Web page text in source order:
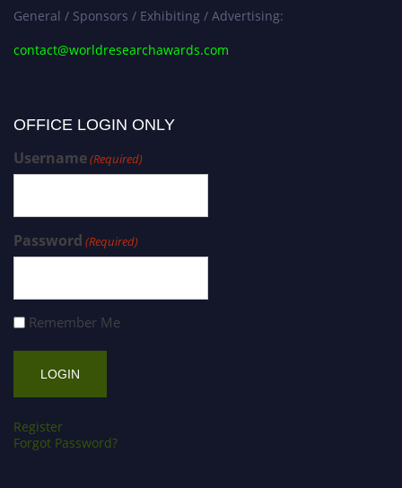
General / Sponsors / Exhibiting / Advertising:
contact@worldresearchawards.com
OFFICE LOGIN ONLY
Username(Required)
Password (Required)
Remember Me
Register
Forgot Password?